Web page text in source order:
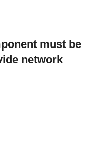
must be
network